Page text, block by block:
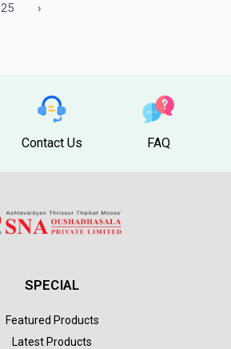
25 ›
Contact Us FAQ
SPECIAL
Featured Products
Latest Products